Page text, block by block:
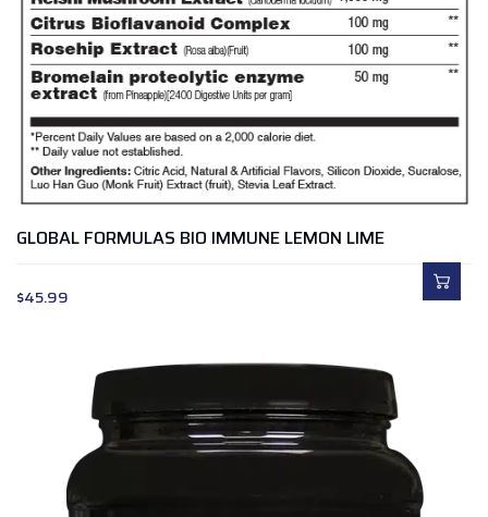
GLOBAL FORMULAS BIO IMMUNE LEMON LIME
$45.99